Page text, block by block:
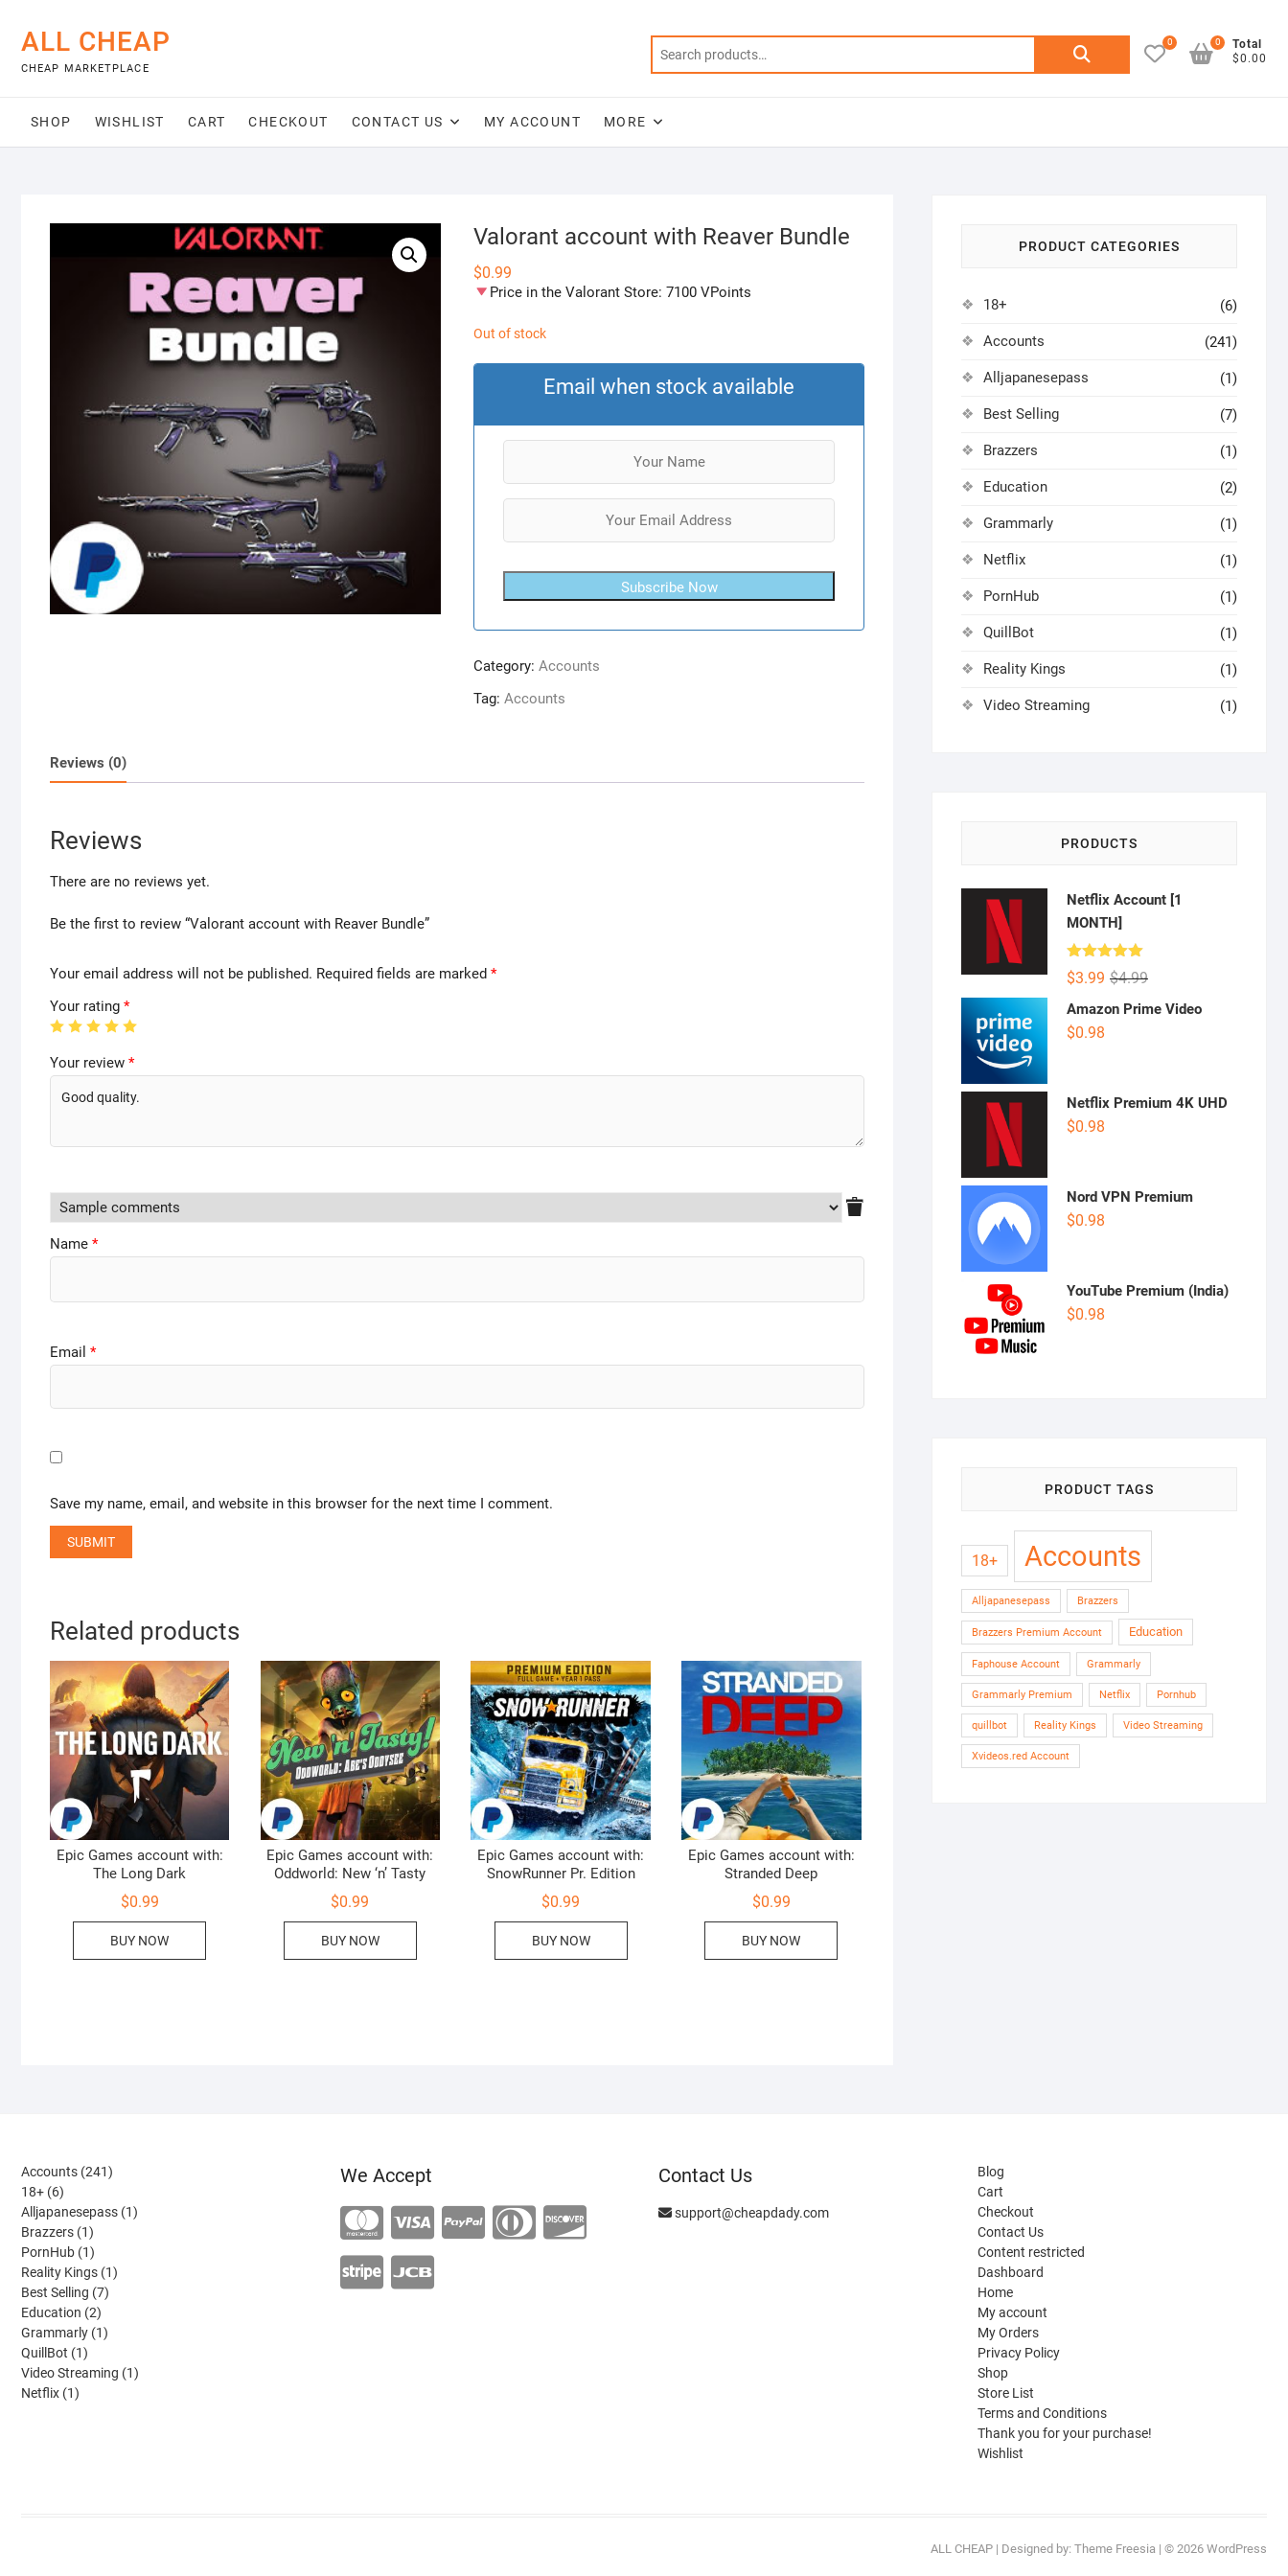
content
ALL CHEAP
CHEAP MARKETPLACE
Search
0
Total
$0.00
0
SHOP WISHLIST CART CHECKOUT CONTACT US MY ACCOUNT MORE
Valorant account with Reaver Bundle
$0.99
Price in the Valorant Store: 7100 VPoints
Out of stock
Email when stock available
Subscribe Now
Category: Accounts
Tag: Accounts
Reviews (0)
Reviews
There are no reviews yet.
Be the first to review “Valorant account with Reaver Bundle”
Your email address will not be published. Required fields are marked *
Your rating *
Your review *
Name *
Email *
Save my name, email, and website in this browser for the next time I comment.
Related products
Epic Games account with:
The Long Dark
$0.99
BUY NOW
Epic Games account with:
Oddworld: New ‘n’ Tasty
$0.99
BUY NOW
Epic Games account with:
SnowRunner Pr. Edition
$0.99
BUY NOW
Epic Games account with:
Stranded Deep
$0.99
BUY NOW
PRODUCT CATEGORIES
18+ (6)
Accounts (241)
Alljapanesepass (1)
Best Selling (7)
Brazzers (1)
Education (2)
Grammarly (1)
Netflix (1)
PornHub (1)
QuillBot (1)
Reality Kings (1)
Video Streaming (1)
PRODUCTS
Netflix Account [1
MONTH]
Rated 5.00
out of 5
$4.99Original
price
$3.99
Current
price
Amazon Prime Video
$0.98
Netflix Premium 4K UHD
$0.98
Nord VPN Premium
$0.98
YouTube Premium (India)
$0.98
PRODUCT TAGS
18+ Accounts
Alljapanesepass Brazzers
Brazzers Premium Account Education
Faphouse Account Grammarly
Grammarly Premium Netflix Pornhub
quillbot Reality Kings Video Streaming
Xvideos.red Account
Accounts 241241
18+ 66
products
Alljapanesepass 11
Brazzers 11
product
PornHub 11
product
Reality Kings 11
Best Selling 77
Education 22
products
Grammarly 11
QuillBot 11
product
Video Streaming 11
Netflix 11
We Accept Contact Us
support@cheapdady.com
Blog
Cart
Checkout
Contact Us
Content restricted
Dashboard
Home
My account
My Orders
Privacy Policy
Shop
Store List
Terms and Conditions
Thank you for your purchase!
Wishlist
ALL CHEAP | Designed by: Theme Freesia | © 2026 WordPress